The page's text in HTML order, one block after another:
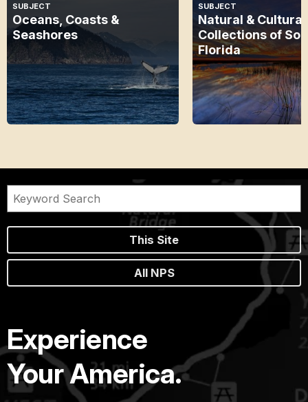
SUBJECT
Oceans, Coasts &
Seashores
SUBJECT
Natural & Cultural
Collections of
Florida
This Site
All NPS
Experience
Your America.